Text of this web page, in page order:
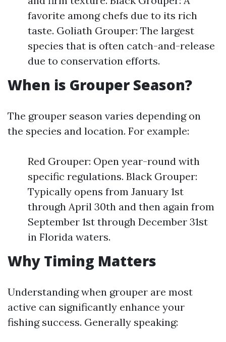
favorite among chefs due to its rich
taste. Goliath Grouper: The largest
species that is often catch-and-release
due to conservation efforts.
When is Grouper Season?
The grouper season varies depending on
the species and location. For example:
Red Grouper: Open year-round with
specific regulations. Black Grouper:
Typically opens from January 1st
through April 30th and then again from
September 1st through December 31st
in Florida waters.
Why Timing Matters
Understanding when grouper are most
active can significantly enhance your
fishing success. Generally speaking: